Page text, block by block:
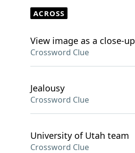
ACROSS
View image as a close-up
Crossword Clue
Jealousy
Crossword Clue
University of Utah team
Crossword Clue